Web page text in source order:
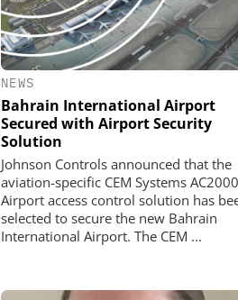
NEWS
Bahrain International Airport
Secured with Airport Security
Solution
Johnson Controls announced that the
aviation-specific CEM Systems AC2000
Airport access control solution has
selected to secure the new Bahrain
International Airport. The CEM ...